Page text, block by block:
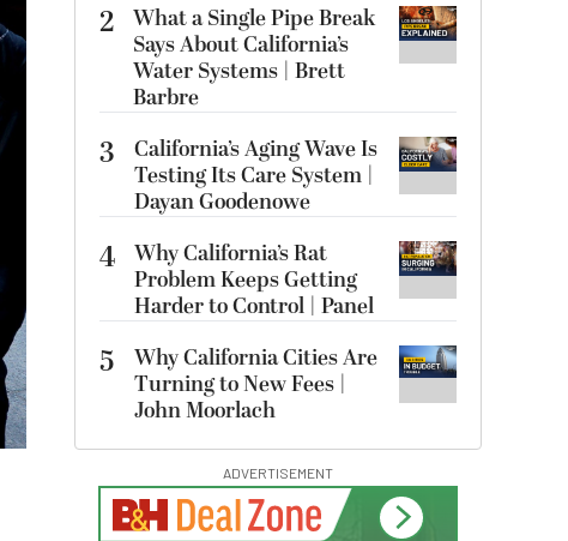
2 What a Single Pipe Break
Says About California’s
Water Systems | Brett
Barbre
3
California’s Aging Wave Is
Testing Its Care System |
Dayan Goodenowe
4 Why California’s Rat
Problem Keeps Getting
Harder to Control | Panel
5
Why California Cities Are
Turning to New Fees |
John Moorlach
ADVERTISEMENT